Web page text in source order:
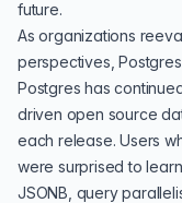
future.
As organizations
perspectives,
Postgres has
driven open source
each release. Users
were surprised to
JSONB, query